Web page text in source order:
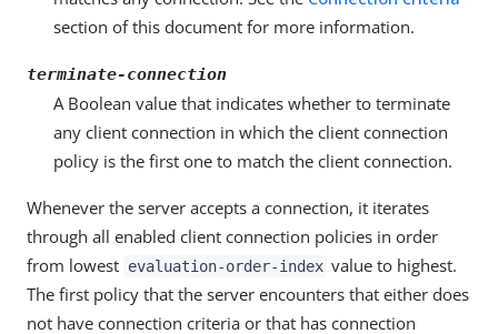
section of this document for more information.
terminate-connection
A Boolean value that indicates whether to terminate
any client connection in which the client connection
policy is the first one to match the client connection.
Whenever the server accepts a connection, it iterates
through all enabled client connection policies in order
from lowest evaluation-order-index value to highest.
The first policy that the server encounters that either does
not have connection criteria or that has connection